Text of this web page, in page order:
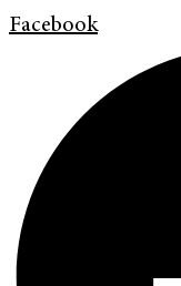
Facebook